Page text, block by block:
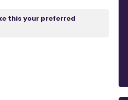
this your preferred